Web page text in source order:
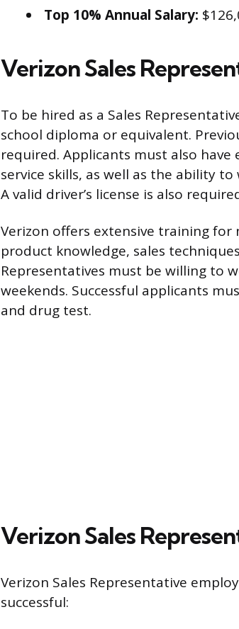
Top 10% Annual Salary:
Verizon Sales
To be hired as a Sales
school diploma or equivalent.
required. Applicants must also
service skills, as well as the ability
A valid driver’s license is also
Verizon offers extensive training for
product knowledge, sales
Representatives must be willing to
weekends. Successful applicants
and drug test.
Verizon Sales
Verizon Sales Representative
successful: